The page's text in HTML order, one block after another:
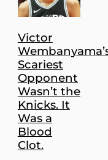
Victor
Scariest
Opponent
Wasn’t the
Knicks. It
Was a
Blood
Clot.